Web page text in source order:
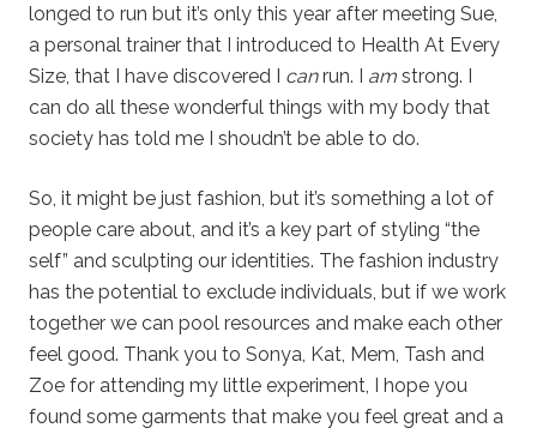
longed to run but it’s only this year after meeting Sue,
a personal trainer that I introduced to Health At Every
Size, that I have discovered I canrun. I am strong. I
can do all these wonderful things with my body that
society has told me I shoudn’t be able to do.
So, it might be just fashion, but it’s something a lot of
people care about, and it’s a key part of styling “the
self” and sculpting our identities. The fashion industry
has the potential to exclude individuals, but if we work
together we can pool resources and make each other
feel good. Thank you to Sonya, Kat, Mem, Tash and
Zoe for attending my little experiment, I hope you
found some garments that make you feel great and a